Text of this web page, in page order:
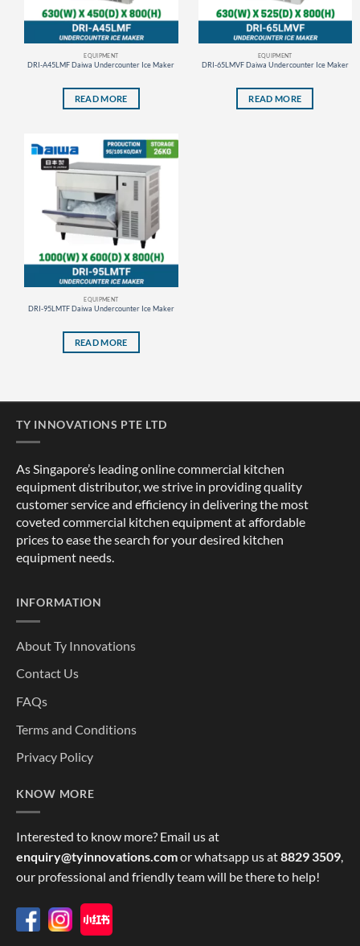
EQUIPMENT
DRI-A45LMF Daiwa Undercounter Ice Maker
READ MORE
EQUIPMENT
DRI-65LMVF Daiwa Undercounter Ice Maker
READ MORE
EQUIPMENT
DRI-95LMTF Daiwa Undercounter Ice Maker
READ MORE
TY INNOVATIONS PTE LTD
As Singapore’s leading online commercial kitchen
equipment distributor, we strive in providing quality
customer service and efficiency in delivering the most
coveted commercial kitchen equipment at affordable
prices to ease the search for your desired kitchen
equipment needs.
INFORMATION
About Ty Innovations
Contact Us
FAQs
Terms and Conditions
Privacy Policy
KNOW MORE
Interested to know more? Email us at
enquiry@tyinnovations.comor whatsapp us at8829 3509,
our professional and friendly team will be there to help!